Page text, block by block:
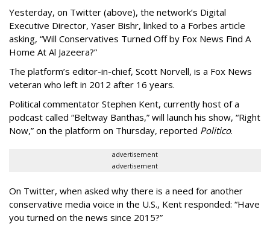
Yesterday, on Twitter (above), the network’s Digital
Executive Director, Yaser Bishr, linked to a Forbes article
asking, “Will Conservatives Turned Off by Fox News Find A
Home At Al Jazeera?”
The platform’s editor-in-chief, Scott Norvell, is a Fox News
veteran who left in 2012 after 16 years.
Political commentator Stephen Kent, currently host of a
podcast called “Beltway Banthas,” will launch his show, “Right
Now,” on the platform on Thursday, reported Politico.
advertisement
advertisement
On Twitter, when asked why there is a need for another
conservative media voice in the U.S., Kent responded: “Have
you turned on the news since 2015?”